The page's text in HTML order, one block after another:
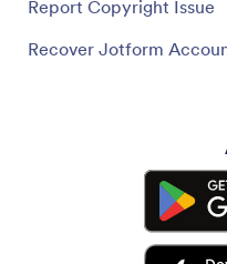
Report Copyright Issue
Recover Jotform